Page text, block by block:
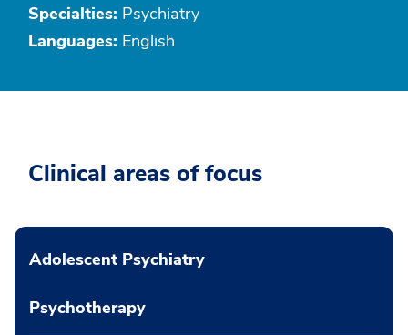
Specialties: Psychiatry
Languages: English
Clinical areas of focus
Adolescent Psychiatry
Psychotherapy